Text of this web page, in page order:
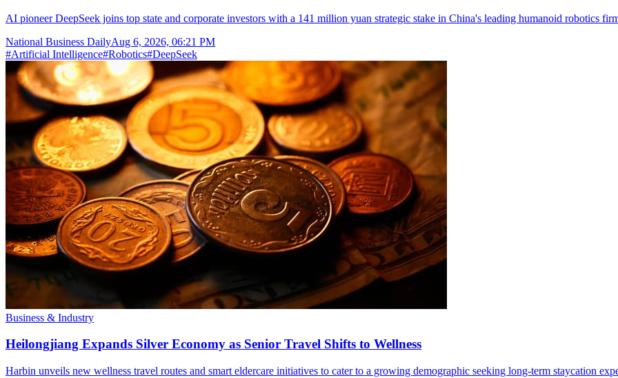
AI pioneer DeepSeek joins top state and corporate investors with a 141 million yuan strategic stake in China's leading humanoid robotics
National Business DailyAug 6, 2026, 06:21 PM
#Artificial Intelligence#Robotics#DeepSeek
Business & Industry
Heilongjiang Expands Silver Economy as Senior Travel Shifts to Wellness
Harbin unveils new wellness travel routes and smart eldercare initiatives to cater to a growing demographic seeking long-term staycation